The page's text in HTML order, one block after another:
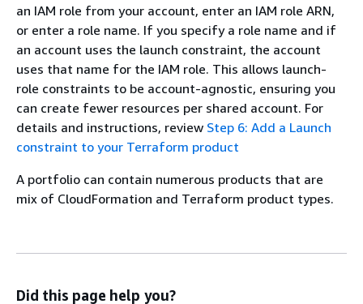
an IAM role from your account, enter an IAM role ARN,
or enter a role name. If you specify a role name and if
an account uses the launch constraint, the account
uses that name for the IAM role. This allows launch-
role constraints to be account-agnostic, ensuring you
can create fewer resources per shared account. For
details and instructions, review Step 6: Add a Launch
constraint to your Terraform product
A portfolio can contain numerous products that are
mix of CloudFormation and Terraform product types.
Did this page help you?